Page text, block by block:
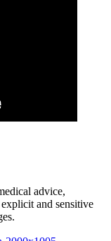
advice,
and sensitive